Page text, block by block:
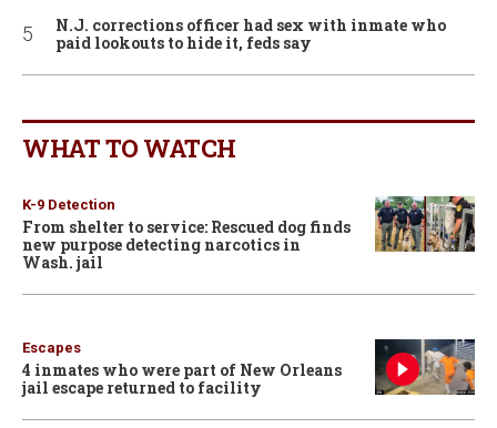
N.J. corrections officer had sex with inmate who
paid lookouts to hide it, feds say
WHAT TO WATCH
K-9 Detection
From shelter to service: Rescued dog finds
new purpose detecting narcotics in
Wash. jail
Escapes
4 inmates who were part of New Orleans
jail escape returned to facility